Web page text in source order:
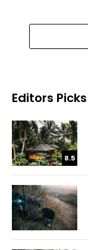
Editors Picks
8.5